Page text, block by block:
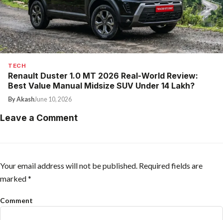
TECH
Renault Duster 1.0 MT 2026 Real-World Review:
Best Value Manual Midsize SUV Under ₹14 Lakh?
By AkashJune 10, 2026
Leave a Comment
Your email address will not be published. Required fields are
marked*
Comment